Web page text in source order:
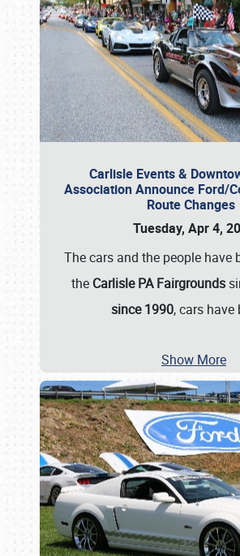
Carlisle Events &
Association Announce Ford/
Route Changes
Tuesday, Apr 4,
The cars and the people have
the Carlisle PA Fairgrounds
since 1990, cars have
Show More